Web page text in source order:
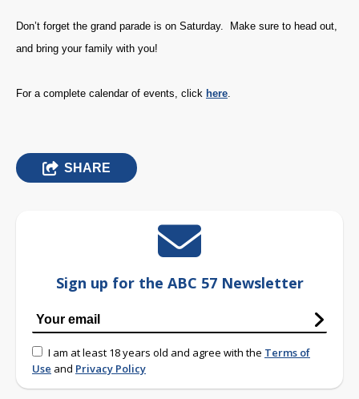
Don’t forget the grand parade is on Saturday. Make sure to head out,
and bring your family with you!
For a complete calendar of events, click here.
SHARE
Sign up for the ABC 57 Newsletter
I am at least 18 years old and agree with the Terms of
Use and Privacy Policy